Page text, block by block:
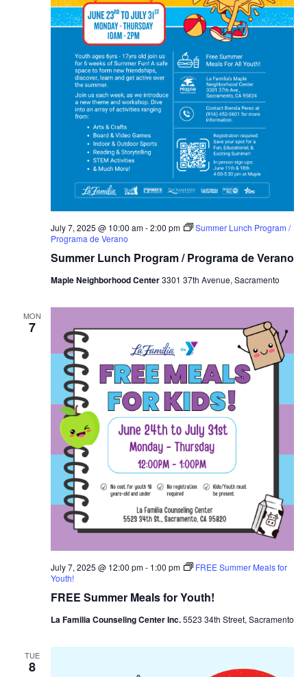
Summer Lunch Program / Programa de Verano
July 7, 2025 @ 10:00 am-2:00 pm
Summer Lunch Program /
Programa de Verano
Maple Neighborhood Center3301 37th Avenue, Sacramento
MON
7
FREE Summer Meals for Youth!
July 7, 2025 @ 12:00 pm- 1:00 pm
FREE Summer Meals for
Youth!
La Familia Counseling Center Inc.5523 34th Street, Sacramento
TUE
8